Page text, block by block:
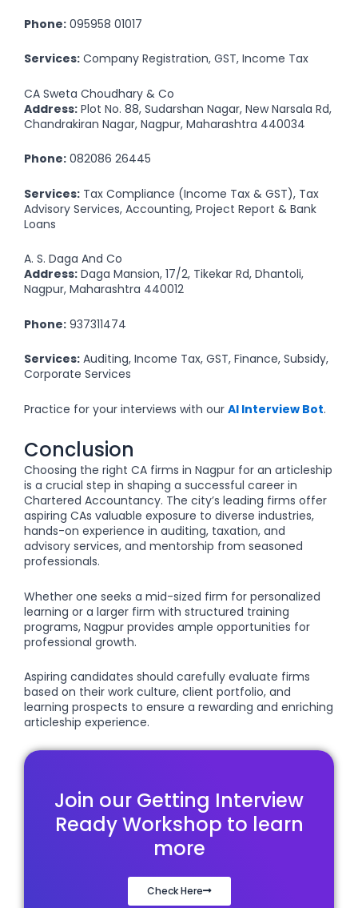
Phone: 095958 01017
Services: Company Registration, GST, Income Tax
CA Sweta Choudhary & Co
Address: Plot No. 88, Sudarshan Nagar, New Narsala Rd,
Chandrakiran Nagar, Nagpur, Maharashtra 440034
Phone: 082086 26445
Services: Tax Compliance (Income Tax & GST), Tax
Advisory Services, Accounting, Project Report & Bank
Loans
A. S. Daga And Co
Address: Daga Mansion, 17/2, Tikekar Rd, Dhantoli,
Nagpur, Maharashtra 440012
Phone: 937311474
Services: Auditing, Income Tax, GST, Finance, Subsidy,
Corporate Services
Practice for your interviews with our AI Interview Bot.
Conclusion
Choosing the right CA firms in Nagpur for an articleship
is a crucial step in shaping a successful career in
Chartered Accountancy. The city’s leading firms offer
aspiring CAs valuable exposure to diverse industries,
hands-on experience in auditing, taxation, and
advisory services, and mentorship from seasoned
professionals.
Whether one seeks a mid-sized firm for personalized
learning or a larger firm with structured training
programs, Nagpur provides ample opportunities for
professional growth.
Aspiring candidates should carefully evaluate firms
based on their work culture, client portfolio, and
learning prospects to ensure a rewarding and enriching
articleship experience.
Join our Getting Interview
Ready Workshop to learn
more
Check Here